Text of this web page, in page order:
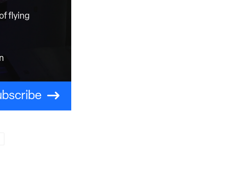
flying